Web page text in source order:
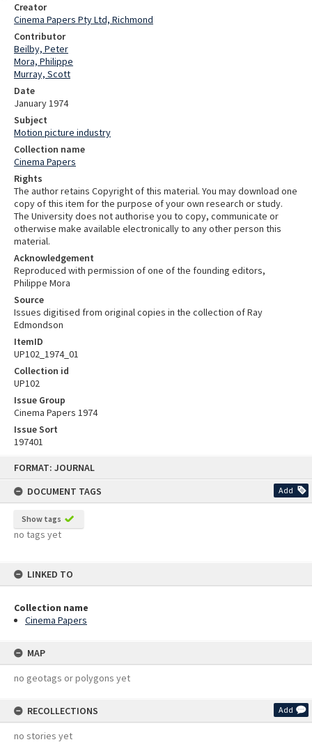
FORMAT: JOURNAL
DOCUMENT TAGS
Add
Show tags
no tags yet
LINKED TO
Collection name
Cinema Papers
MAP
no geotags or polygons yet
RECOLLECTIONS Add
no stories yet
Creator
Cinema Papers Pty Ltd, Richmond
Contributor
Beilby, Peter
Mora, Philippe
Murray, Scott
Date
January 1974
Subject
Motion picture industry
Collection name
Cinema Papers
Rights
The author retains Copyright of this material. You may download one
copy of this item for the purpose of your own research or study.
The University does not authorise you to copy, communicate or
otherwise make available electronically to any other person this
material.
Acknowledgement
Reproduced with permission of one of the founding editors,
Philippe Mora
Source
Issues digitised from original copies in the collection of Ray
Edmondson
ItemID
UP102_1974_01
Collection id
UP102
Issue Group
Cinema Papers 1974
Issue Sort
197401